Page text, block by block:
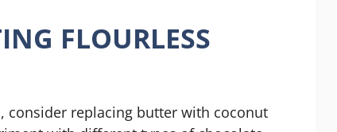
FLOURLESS
consider replacing butter with coconut